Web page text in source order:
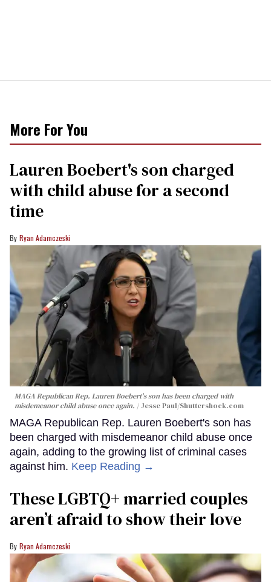
More For You
Lauren Boebert's son charged
with child abuse for a second
time
Ryan Adamczeski
MAGA Republican Rep. Lauren Boebert's son has been charged with
misdemeanor child abuse once again.
Jesse Paul/Shuttershock.com
MAGA Republican Rep. Lauren Boebert's son has
been charged with misdemeanor child abuse once
again, adding to the growing list of criminal cases
against him. Keep Reading →
These LGBTQ+ married couples
aren’t afraid to show their love
Ryan Adamczeski